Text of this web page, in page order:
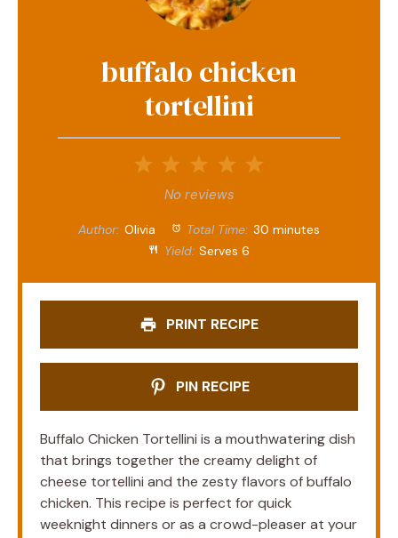
buffalo chicken
tortellini
4
Stars
Stars
1
Star
No reviews
Author: Olivia Total Time: 30 minutes
Yield: Serves 6
PRINT RECIPE
PIN RECIPE
Buffalo Chicken Tortellini is a mouthwatering dish
that brings together the creamy delight of
cheese tortellini and the zesty flavors of buffalo
chicken. This recipe is perfect for quick
weeknight dinners or as a crowd-pleaser at your